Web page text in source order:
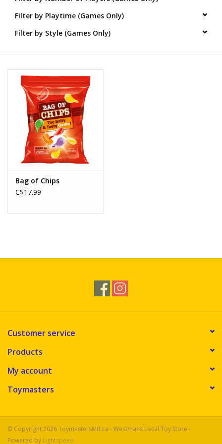
Novelties
Filter by Playtime (Games Only)
Filter by Style (Games Only)
Bag of Chips
C$17.99
Customer service
Products
My account
Toymasters
© Copyright 2026 ToymastersMB.ca - Westmans Local Toy Store -
Powered by Lightspeed